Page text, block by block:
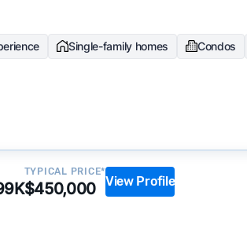
Single-family homes Condos
TYPICAL PRICE*
$450,000 View Profile